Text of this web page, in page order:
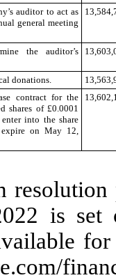
auditor to act as
general meeting
the auditor’s
donations.
contract for the
shares of £0.0001
into the share
on May 12,
is set